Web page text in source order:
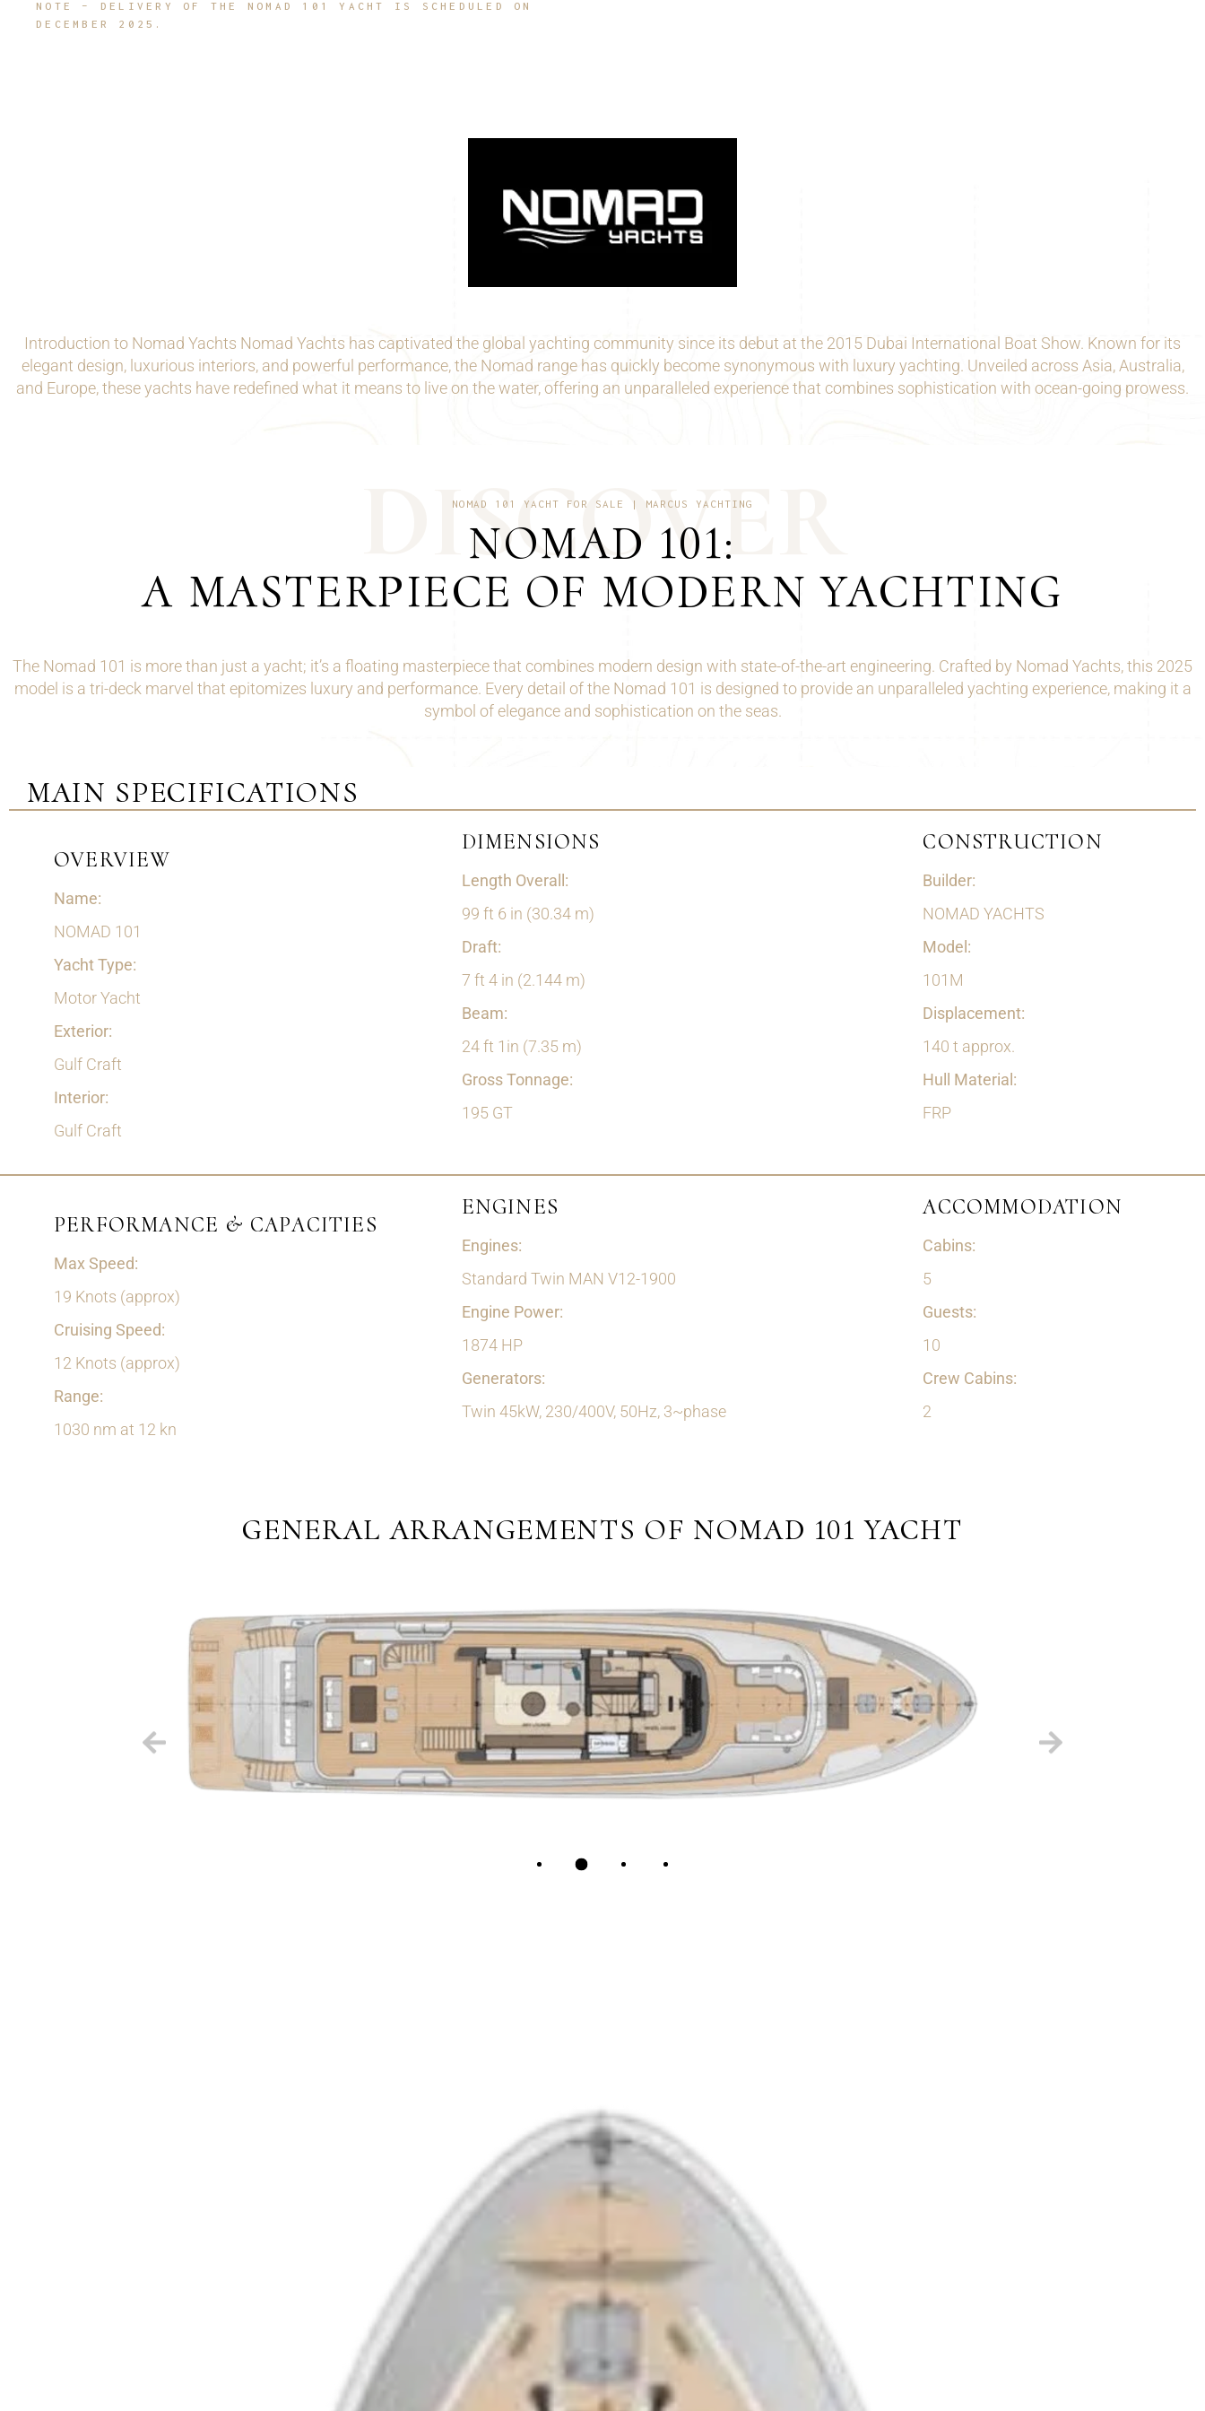
NOTE – DELIVERY OF THE NOMAD 101 YACHT IS SCHEDULED ON
DECEMBER 2025.
Introduction to Nomad Yachts Nomad Yachts has captivated the global yachting community since its debut at the 2015 Dubai International Boat Show. Known for its
elegant design, luxurious interiors, and powerful performance, the Nomad range has quickly become synonymous with luxury yachting. Unveiled across Asia, Australia,
and Europe, these yachts have redefined what it means to live on the water, offering an unparalleled experience that combines sophistication with ocean-going prowess.
ISCOVE
NOMAD 101 YACHT FOR SALE | MARCUS YACHTING
NOMAD 101:
A MASTERPIECE OF MODERN YACHTING
The Nomad 101 is more than just a yacht; it’s a floating masterpiece that combines modern design with state-of-the-art engineering. Crafted by Nomad Yachts, this 2025
model is a tri-deck marvel that epitomizes luxury and performance. Every detail of the Nomad 101 is designed to provide an unparalleled yachting experience, making it a
symbol of elegance and sophistication on the seas.
MAIN SPECIFICATIONS
OVERVIEW
Name:
NOMAD 101
Yacht Type:
Motor Yacht
Exterior:
Gulf Craft
Interior:
Gulf Craft
DIMENSIONS
Length Overall:
99 ft 6 in (30.34 m)
Draft:
7 ft 4 in (2.144 m)
Beam:
24 ft 1in (7.35 m)
Gross Tonnage:
195 GT
CONSTRUCTION
Builder:
NOMAD YACHTS
Model:
101M
Displacement:
140 t approx.
Hull Material:
FRP
PERFORMANCE & CAPACITIES
Max Speed:
19 Knots (approx)
Cruising Speed:
12 Knots (approx)
Range:
1030 nm at 12 kn
ENGINES
Engines:
Standard Twin MAN V12-1900
Engine Power:
1874 HP
Generators:
Twin 45kW, 230/400V, 50Hz, 3~phase
ACCOMMODATION
Cabins:
5
Guests:
10
Crew Cabins:
2
GENERAL ARRANGEMENTS OF NOMAD 101 YACHT